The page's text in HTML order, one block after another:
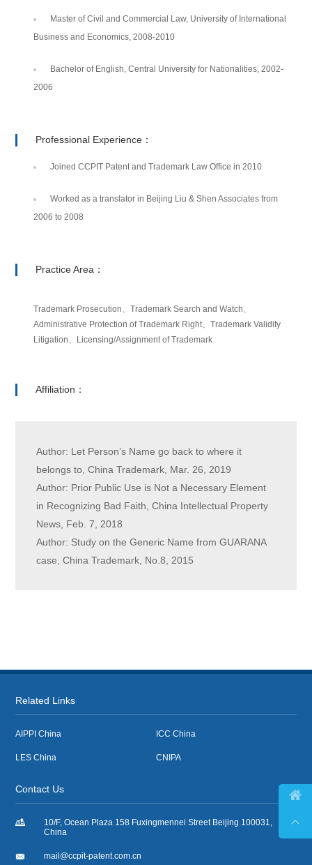
Master of Civil and Commercial Law, University of International
Business and Economics, 2008-2010
Bachelor of English, Central University for Nationalities, 2002-
2006
Professional Experience：
Joined CCPIT Patent and Trademark Law Office in 2010
Worked as a translator in Beijing Liu & Shen Associates from
2006 to 2008
Practice Area：
Trademark Prosecution、Trademark Search and Watch、
Administrative Protection of Trademark Right、Trademark Validity
Litigation、Licensing/Assignment of Trademark
Affiliation：
Author: Let Person’s Name go back to where it
belongs to, China Trademark, Mar. 26, 2019
Author: Prior Public Use is Not a Necessary Element
in Recognizing Bad Faith, China Intellectual Property
News, Feb. 7, 2018
Author: Study on the Generic Name from GUARANA
case, China Trademark, No.8, 2015
Related Links
AIPPI China ICC China
LES China CNIPA
Contact Us

10/F, Ocean Plaza 158 Fuxingmennei Street Beijing 100031,
China
 mail@ccpit-patent.com.cn

